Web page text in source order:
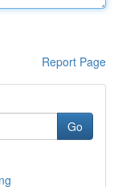
Report Page
Go